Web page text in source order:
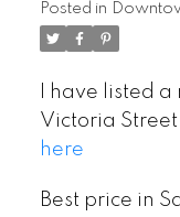
Posted in
I have listed
Victoria
here
Best price in